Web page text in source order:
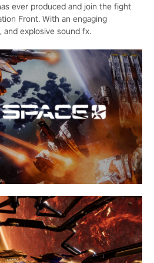
ever produced and join the fight
Front. With an engaging
and explosive sound fx.